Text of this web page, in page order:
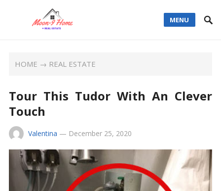
MENU
HOME → REAL ESTATE
Tour This Tudor With An Clever
Touch
Valentina — December 25, 2020